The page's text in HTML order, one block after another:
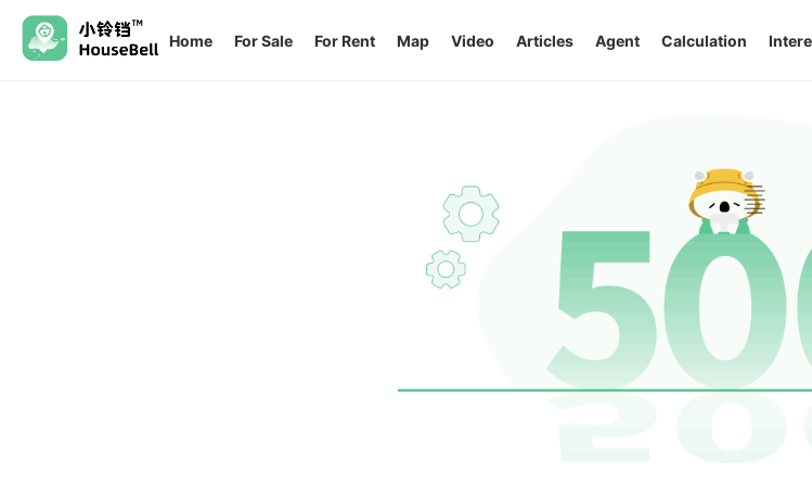
Home For Sale For Rent Map Video Articles Agent Calculation